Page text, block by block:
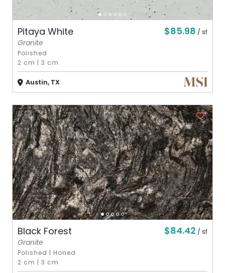
Pitaya White $85.98 / sf
Granite
Polished
2 cm |3 cm
Austin, TX
Black Forest $84.42 / sf
Granite
Polished | Honed
2 cm |3 cm